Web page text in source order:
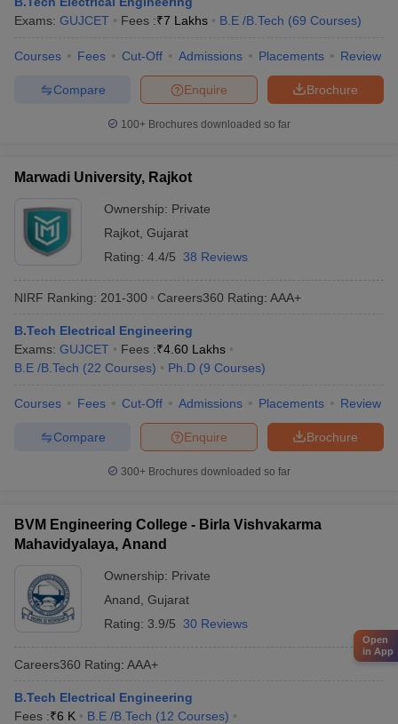
Exams: GUJCET Fees :₹7 Lakhs B.E /B.Tech (69 Courses)
Courses Fees Cut-Off Admissions Placements Review
Brochure
Enquire
Compare
100+ Brochures downloaded so far
Marwadi University, Rajkot
Ownership: Private
Rajkot Gujarat
Rating: 4.4/5 38 Reviews
NIRF Ranking: 201-300 Careers360 Rating: AAA+
B.Tech Electrical Engineering
Exams: GUJCET Fees :₹4.60 Lakhs
B.E /B.Tech (22 Courses) Ph.D (9 Courses)
Courses Fees Cut-Off Admissions Placements Review
Brochure
Enquire
Compare
300+ Brochures downloaded so far
BVM Engineering College - Birla Vishvakarma
Mahavidyalaya, Anand
Ownership: Private
Anand Gujarat
Rating: 3.9/5 30 Reviews
Careers360 Rating: AAA+
B.Tech Electrical Engineering
Fees :₹6 K B.E /B.Tech (12 Courses)
Open
in App